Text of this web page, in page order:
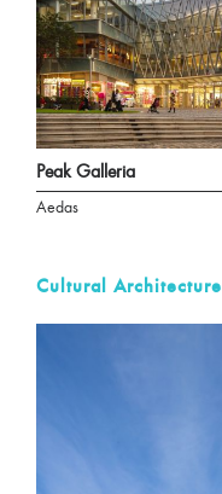
Peak Galleria
Aedas
Cultural Architecture